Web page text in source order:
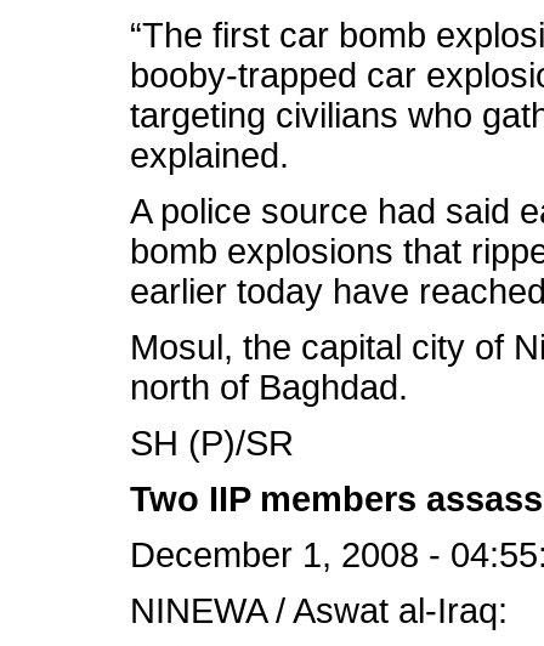
“The first car bomb
booby-trapped car
targeting civilians who
explained.
A police source had said
bomb explosions that
earlier today have
Mosul, the capital city of
north of Baghdad.
SH (P)/SR
Two IIP members
December 1, 2008 -
NINEWA / Aswat al-Iraq: